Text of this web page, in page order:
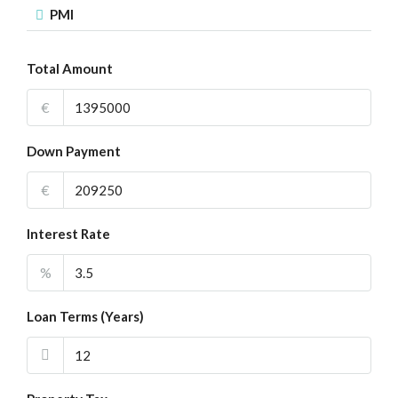
PMI
Total Amount
€
Down Payment
€
Interest Rate
%
Loan Terms (Years)